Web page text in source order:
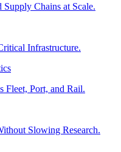
Chains at Scale.
Infrastructure.
Fleet, Port, and Rail.
Slowing Research.